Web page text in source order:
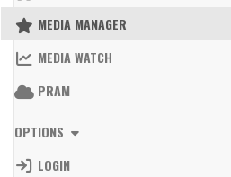
MEDIA MANAGER
MEDIA WATCH
PRAM
OPTIONS
LOGIN